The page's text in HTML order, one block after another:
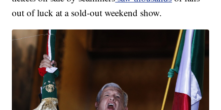
out of luck at a sold-out weekend show.